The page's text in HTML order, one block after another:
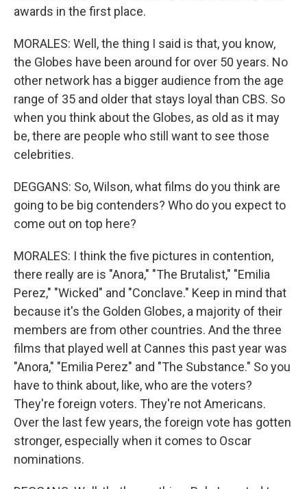
awards in the first place.
MORALES: Well, the thing I said is that, you know,
the Globes have been around for over 50 years. No
other network has a bigger audience from the age
range of 35 and older that stays loyal than CBS. So
when you think about the Globes, as old as it may
be, there are people who still want to see those
celebrities.
DEGGANS: So, Wilson, what films do you think are
going to be big contenders? Who do you expect to
come out on top here?
MORALES: I think the five pictures in contention,
there really are is "Anora," "The Brutalist," "Emilia
Perez," "Wicked" and "Conclave." Keep in mind that
because it's the Golden Globes, a majority of their
members are from other countries. And the three
films that played well at Cannes this past year was
"Anora," "Emilia Perez" and "The Substance." So you
have to think about, like, who are the voters?
They're foreign voters. They're not Americans.
Over the last few years, the foreign vote has gotten
stronger, especially when it comes to Oscar
nominations.